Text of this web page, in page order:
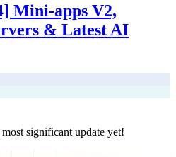
Mini-apps V2,
& Latest AI
significant update yet!